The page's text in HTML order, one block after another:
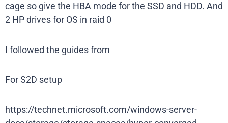
cage so give the HBA mode for the SSD and HDD. And
2 HP drives for OS in raid 0
I followed the guides from
For S2D setup
https://technet.microsoft.com/windows-server-